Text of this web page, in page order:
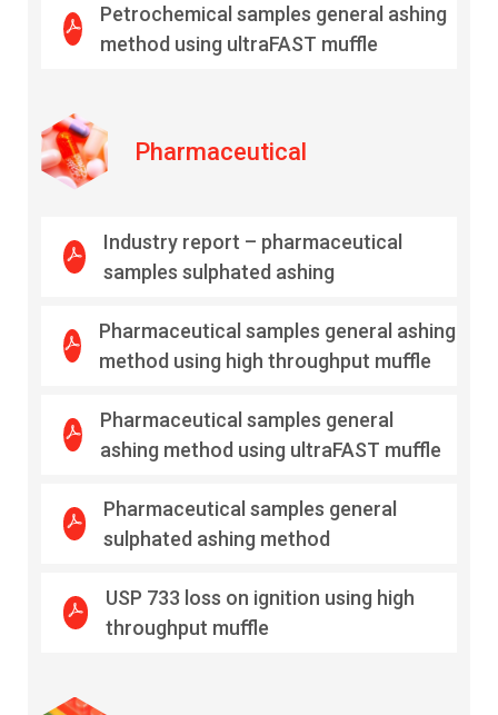
Petrochemical samples general ashing
method using ultraFAST muffle
Pharmaceutical
Industry report – pharmaceutical
samples sulphated ashing
Pharmaceutical samples general ashing
method using high throughput muffle
Pharmaceutical samples general
ashing method using ultraFAST muffle
Pharmaceutical samples general
sulphated ashing method
USP 733 loss on ignition using high
throughput muffle